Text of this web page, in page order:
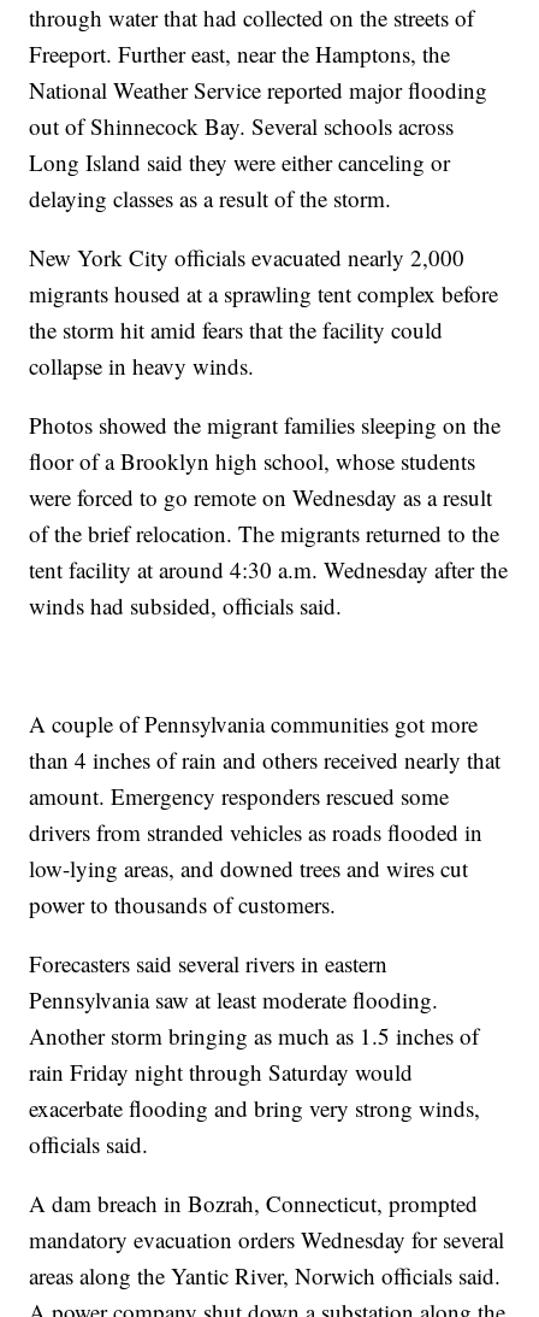
through water that had collected on the streets of
Freeport. Further east, near the Hamptons, the
National Weather Service reported major flooding
out of Shinnecock Bay. Several schools across
Long Island said they were either canceling or
delaying classes as a result of the storm.
New York City officials evacuated nearly 2,000
migrants housed at a sprawling tent complex before
the storm hit amid fears that the facility could
collapse in heavy winds.
Photos showed the migrant families sleeping on the
floor of a Brooklyn high school, whose students
were forced to go remote on Wednesday as a result
of the brief relocation. The migrants returned to the
tent facility at around 4:30 a.m. Wednesday after the
winds had subsided, officials said.
A couple of Pennsylvania communities got more
than 4 inches of rain and others received nearly that
amount. Emergency responders rescued some
drivers from stranded vehicles as roads flooded in
low-lying areas, and downed trees and wires cut
power to thousands of customers.
Forecasters said several rivers in eastern
Pennsylvania saw at least moderate flooding.
Another storm bringing as much as 1.5 inches of
rain Friday night through Saturday would
exacerbate flooding and bring very strong winds,
officials said.
A dam breach in Bozrah, Connecticut, prompted
mandatory evacuation orders Wednesday for several
areas along the Yantic River, Norwich officials said.